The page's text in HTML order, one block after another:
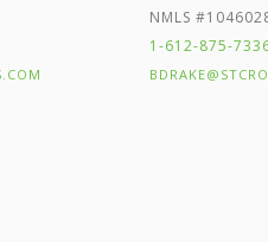
NMLS
1-612-875-